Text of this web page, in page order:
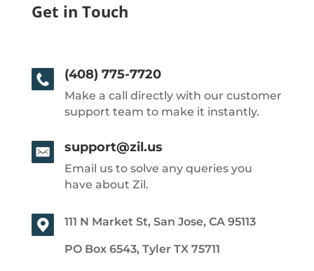
Get in Touch
(408) 775-7720
Make a call directly with our customer
support team to make it instantly.
support@zil.us
Email us to solve any queries you
have about Zil.
111 N Market St, San Jose, CA 95113
PO Box 6543, Tyler TX 75711